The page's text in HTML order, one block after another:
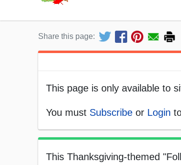
Share this page:
This page is only available to
You must Subscribe or Login
This Thanksgiving-themed